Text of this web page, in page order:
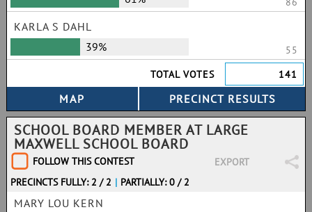
KARLA S DAHL
39%
55
TOTAL VOTES
141
SCHOOL BOARD MEMBER AT LARGE
MAXWELL SCHOOL BOARD
FOLLOW THIS CONTEST
EXPORT
PRECINCTS FULLY: 2 / 2 | PARTIALLY: 0 / 2
MARY LOU KERN